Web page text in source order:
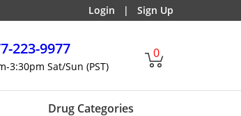
Login | Sign Up
223-9977
3:30pm Sat/Sun (PST)
0
Drug Categories